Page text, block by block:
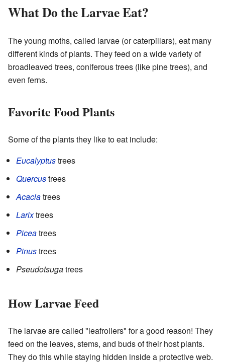
What Do the Larvae Eat?
The young moths, called larvae (or caterpillars), eat many
different kinds of plants. They feed on a wide variety of
broadleaved trees, coniferous trees (like pine trees), and
even ferns.
Favorite Food Plants
Some of the plants they like to eat include:
Eucalyptustrees
Quercustrees
Acaciatrees
Larixtrees
Piceatrees
Pinustrees
Pseudotsugatrees
How Larvae Feed
The larvae are called "leafrollers" for a good reason! They
feed on the leaves, stems, and buds of their host plants.
They do this while staying hidden inside a protective web.